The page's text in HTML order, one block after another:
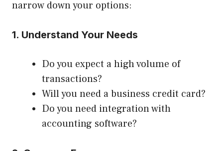
narrow down your options:
1. Understand Your Needs
Do you expect a high volume of
transactions?
Will you need a business credit card?
Do you need integration with
accounting software?